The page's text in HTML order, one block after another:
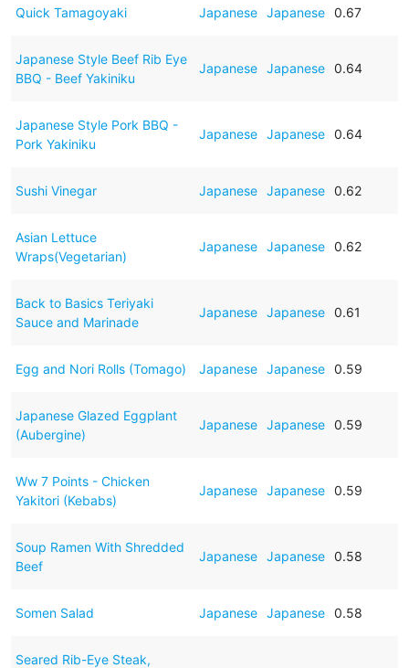
Quick Tamagoyaki Japanese Japanese 0.67
Japanese Style Beef Rib Eye
BBQ - Beef Yakiniku
Japanese Japanese 0.64
Japanese Style Pork BBQ -
Pork Yakiniku
Japanese Japanese 0.64
Sushi Vinegar Japanese Japanese 0.62
Asian Lettuce
Wraps(Vegetarian)
Japanese Japanese 0.62
Back to Basics Teriyaki
Sauce and Marinade
Japanese Japanese 0.61
Egg and Nori Rolls (Tomago) Japanese Japanese 0.59
Japanese Glazed Eggplant
(Aubergine)
Japanese Japanese 0.59
Ww 7 Points - Chicken
Yakitori (Kebabs)
Japanese Japanese 0.59
Soup Ramen With Shredded
Beef
Japanese Japanese 0.58
Somen Salad Japanese Japanese 0.58
Seared Rib-Eye Steak,